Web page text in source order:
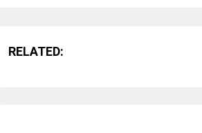
RELATED: